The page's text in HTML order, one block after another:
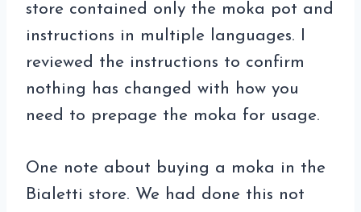
store contained only the moka pot and
instructions in multiple languages. I
reviewed the instructions to confirm
nothing has changed with how you
need to prepage the moka for usage.
One note about buying a moka in the
Bialetti store. We had done this not